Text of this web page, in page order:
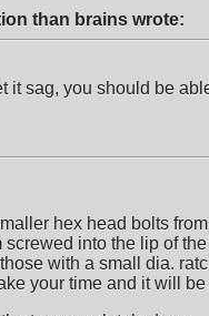
than brains wrote:
it sag, you should be
hex head bolts
screwed into the lip of
with a small dia.
your time and it will be